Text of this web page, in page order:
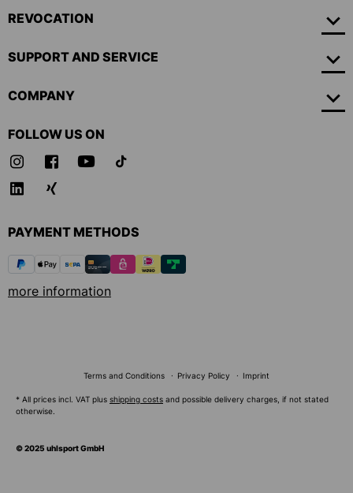
REVOCATION
SUPPORT AND SERVICE
COMPANY
FOLLOW US ON
PAYMENT METHODS
more information
Terms and Conditions Privacy Policy Imprint
© 2025 uhlsport GmbH
* All prices incl. VAT plus shipping costs and possible delivery charges, if not stated
otherwise.